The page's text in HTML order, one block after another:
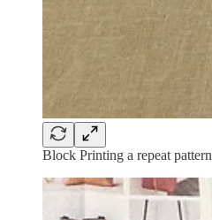
Block Printing a repeat pattern